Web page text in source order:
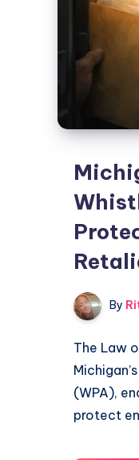
By
The Law
(WPA),
protect